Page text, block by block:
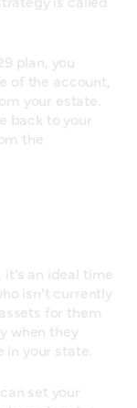
plan, you
of the account,
your estate.
back to your
the
an ideal time
isn’t currently
for them
when they
in your state.
set your